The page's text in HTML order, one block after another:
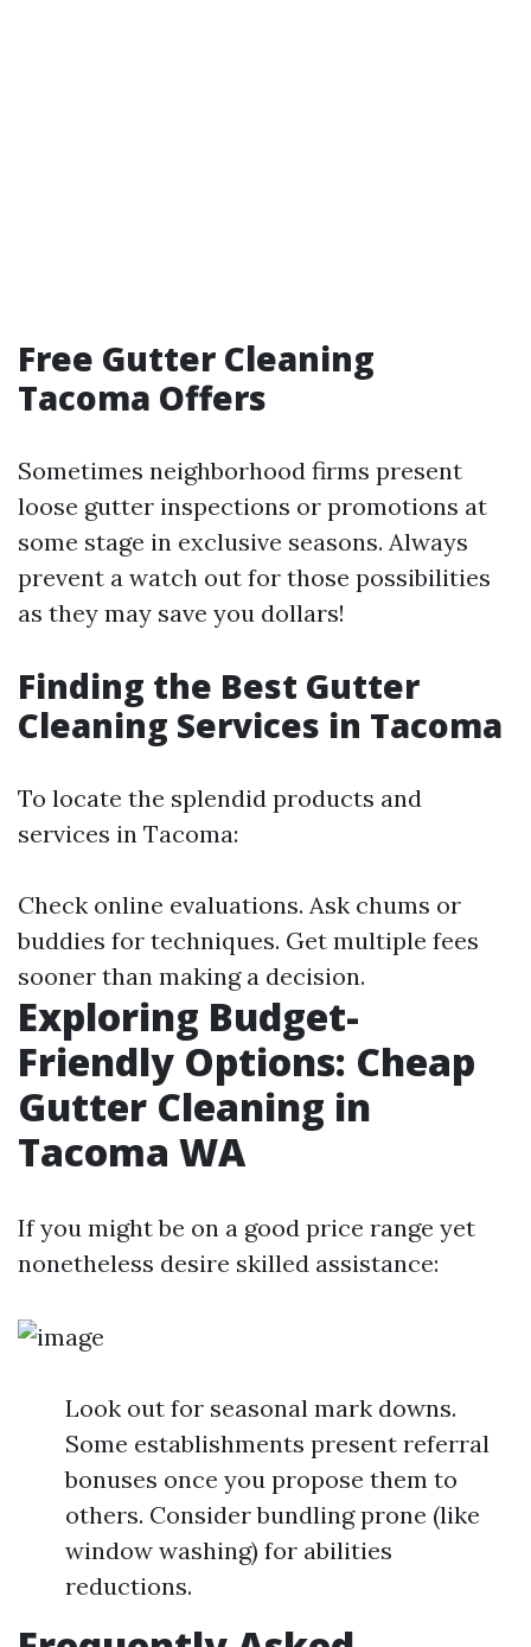
Free Gutter Cleaning
Tacoma Offers
Sometimes neighborhood firms present
loose gutter inspections or promotions at
some stage in exclusive seasons. Always
prevent a watch out for those possibilities
as they may save you dollars!
Finding the Best Gutter
Cleaning Services in Tacoma
To locate the splendid products and
services in Tacoma:
Check online evaluations. Ask chums or
buddies for techniques. Get multiple fees
sooner than making a decision.
Exploring Budget-
Friendly Options: Cheap
Gutter Cleaning in
Tacoma WA
If you might be on a good price range yet
nonetheless desire skilled assistance:
Look out for seasonal mark downs.
Some establishments present referral
bonuses once you propose them to
others. Consider bundling prone (like
window washing) for abilities
reductions.